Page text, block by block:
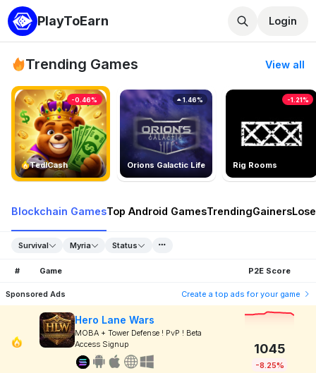
PlayToEarn Login
Trending Games View all
TedlCash
-0.46%
Orions Galactic Life
1.46%
Rig Rooms
-1.21%
Blockchain GamesTop Android GamesTrendingGainers
Survival Myria Status
# Game P2E Score
Sponsored Ads Create a top ads for your game
Hero Lane Wars
MOBA + Tower Defense ! PvP ! Beta
Access Signup
1045
-8.25%